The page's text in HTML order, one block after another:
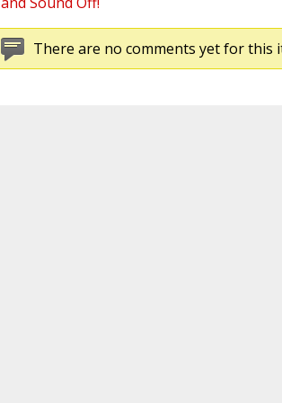
There are no comments yet for this